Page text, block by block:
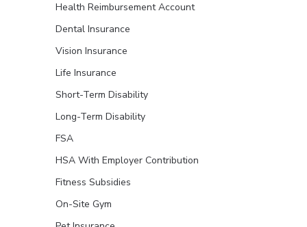
Health Reimbursement Account
Dental Insurance
Vision Insurance
Life Insurance
Short-Term Disability
Long-Term Disability
FSA
HSA With Employer Contribution
Fitness Subsidies
On-Site Gym